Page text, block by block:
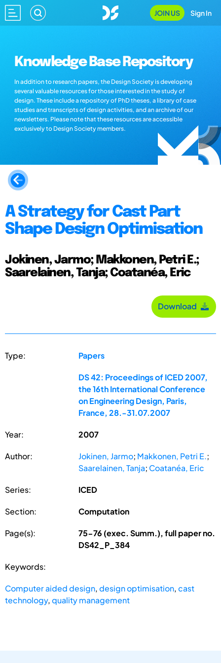
JOIN US Sign In
Knowledge Base Repository
In addition to research papers, the Design Society is developing
several valuable resources for those interested in the study of
design. These include a repository of PhD theses, a library of case
studies and transcripts of design activities, and an archive of our
newsletters. Please note that these resources are accessible
exclusively to Design Society members.
A Strategy for Cast Part
Shape Design Optimisation
Jokinen, Jarmo; Makkonen, Petri E.;
Saarelainen, Tanja; Coatanéa, Eric
Download
Type: Papers
DS 42: Proceedings of ICED 2007,
the 16th International Conference
on Engineering Design, Paris,
France, 28.-31.07.2007
Year: 2007
Author: Jokinen, Jarmo; Makkonen, Petri E.;
Saarelainen, Tanja; Coatanéa, Eric
Series: ICED
Section: Computation
Page(s):
75-76 (exec. Summ.), full paper no.
DS42_P_384
Keywords:
Computer aided design,design optimisation,cast
technology,quality management